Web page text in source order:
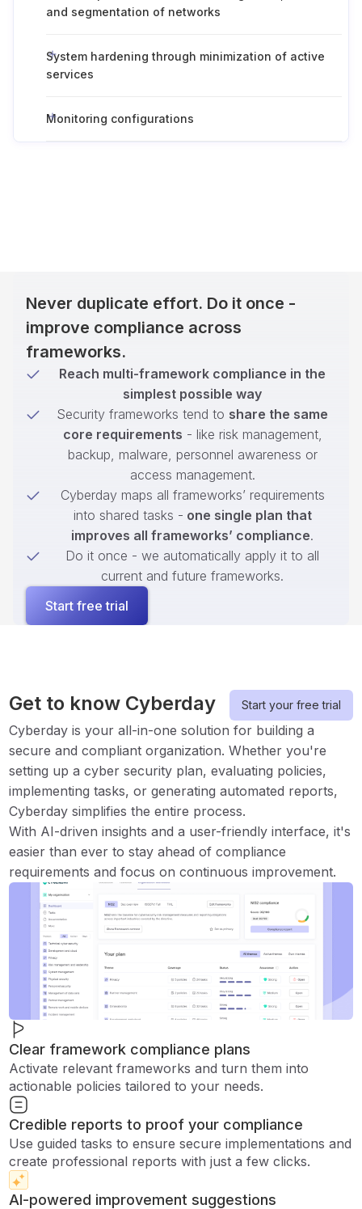
and segmentation of networks
System hardening through minimization of active
services
Monitoring configurations
Never duplicate effort. Do it once -
improve compliance across
frameworks.
Reach multi-framework compliance in the
simplest possible way
Security frameworks tend to share the same
core requirements - like risk management,
backup, malware, personnel awareness or
access management.
Cyberday maps all frameworks’ requirements
into shared tasks - one single plan that
improves all frameworks’ compliance.
Do it once - we automatically apply it to all
current and future frameworks.
Start free trial
Get to know Cyberday Start your free trial
Cyberday is your all-in-one solution for building a
secure and compliant organization. Whether you're
setting up a cyber security plan, evaluating policies,
implementing tasks, or generating automated reports,
Cyberday simplifies the entire process.
With AI-driven insights and a user-friendly interface, it's
easier than ever to stay ahead of compliance
requirements and focus on continuous improvement.
Clear framework compliance plans
Activate relevant frameworks and turn them into
actionable policies tailored to your needs.
Credible reports to proof your compliance
Use guided tasks to ensure secure implementations and
create professional reports with just a few clicks.
AI-powered improvement suggestions